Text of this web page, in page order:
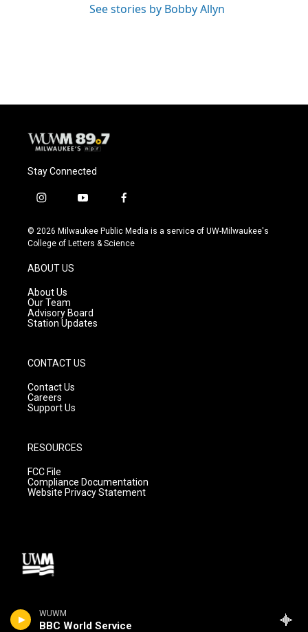
WUWM
BBC World Service
See stories by Bobby Allyn
Stay Connected
i
s
t
g
a
m
y
u
t
f
c
e
© 2026 Milwaukee Public Media is a service of UW-Milwaukee's
College of Letters & Science
ABOUT US
About Us
Our Team
Advisory Board
Station Updates
CONTACT US
Contact Us
Careers
Support Us
RESOURCES
FCC File
Compliance Documentation
Website Privacy Statement